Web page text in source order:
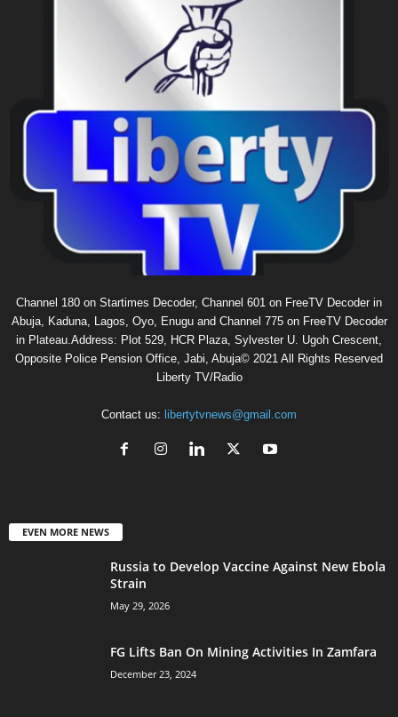
Channel 180 on Startimes Decoder, Channel 601 on FreeTV Decoder in
Abuja, Kaduna, Lagos, Oyo, Enugu and Channel 775 on FreeTV Decoder
in Plateau.Address: Plot 529, HCR Plaza, Sylvester U. Ugoh Crescent,
Opposite Police Pension Office, Jabi, Abuja© 2021 All Rights Reserved
Liberty TV/Radio
Contact us: libertytvnews@gmail.com
EVEN MORE NEWS
Russia to Develop Vaccine Against New Ebola
Strain
May 29, 2026
FG Lifts Ban On Mining Activities In Zamfara
December 23, 2024